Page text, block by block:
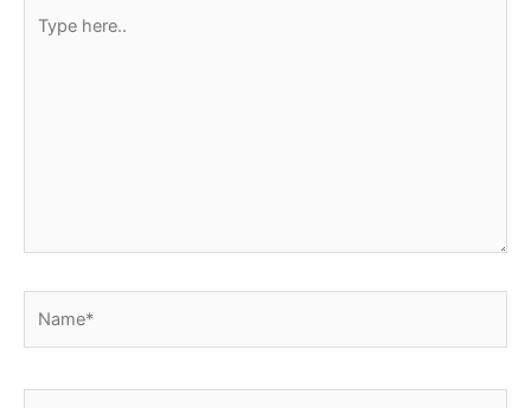
here..